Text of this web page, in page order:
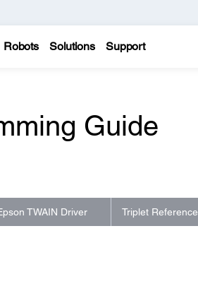
Robots Solutions Support
Guide
TWAIN Driver Triplet Reference